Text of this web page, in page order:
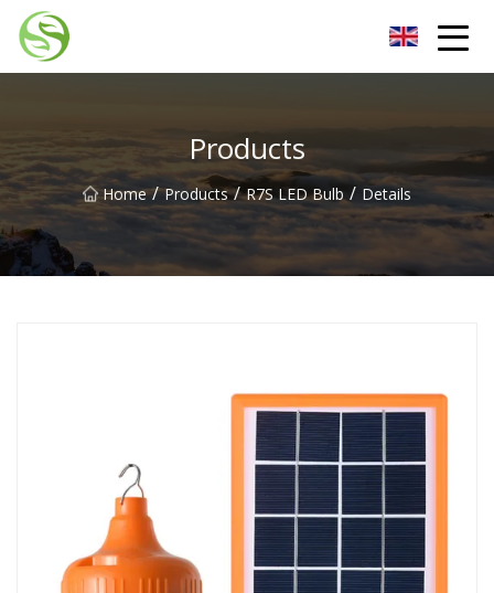
Products
Home / Products / R7S LED Bulb / Details